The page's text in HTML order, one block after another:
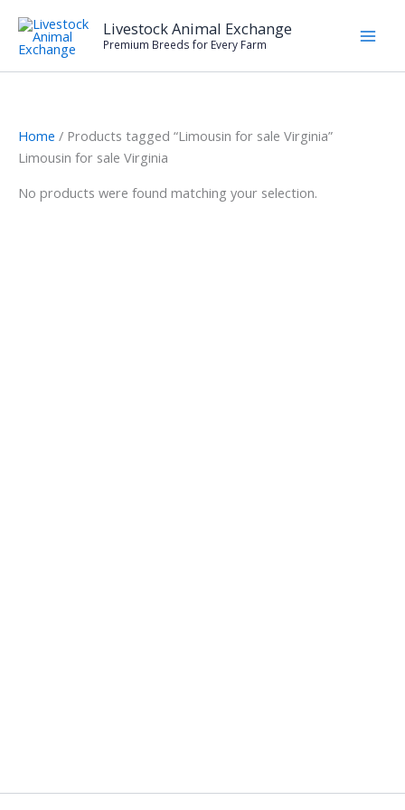
content
Livestock Animal Exchange
Premium Breeds for Every Farm
Home / Products tagged “Limousin for sale Virginia”
Limousin for sale Virginia
No products were found matching your selection.